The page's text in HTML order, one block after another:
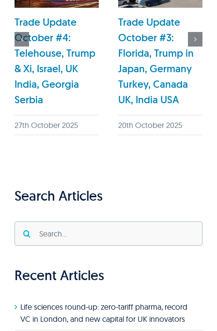
Trade Update
October #4:
Telehouse, Trump
& Xi, Israel, UK
India, Georgia
Serbia
27th October 2025
Trade Update
October #3:
Florida, Trump in
Japan, Germany
Turkey, Canada
UK, India USA
20th October 2025
Search Articles
for:
Recent Articles
Life sciences round-up: zero-tariff pharma, record
VC in London, and new capital for UK innovators